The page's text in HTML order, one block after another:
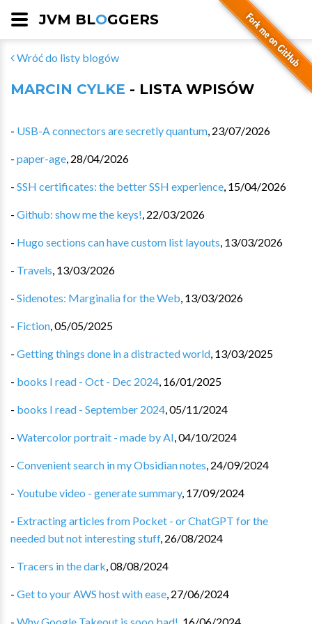
JVM BLOGGERS
Wróć do listy blogów
MARCIN CYLKE - LISTA WPISÓW
- USB-A connectors are secretly quantum, 23/07/2026
- paper-age, 28/04/2026
- SSH certificates: the better SSH experience, 15/04/2026
- Github: show me the keys!, 22/03/2026
- Hugo sections can have custom list layouts, 13/03/2026
- Travels, 13/03/2026
- Sidenotes: Marginalia for the Web, 13/03/2026
- Fiction,05/05/2025
- Getting things done in a distracted world, 13/03/2025
- books I read - Oct - Dec 2024, 16/01/2025
- books I read - September 2024,05/11/2024
- Watercolor portrait - made by AI,04/10/2024
- Convenient search in my Obsidian notes, 24/09/2024
- Youtube video - generate summary, 17/09/2024
- Extracting articles from Pocket - or ChatGPT for the
needed but not interesting stuff, 26/08/2024
- Tracers in the dark,08/08/2024
- Get to your AWS host with ease, 27/06/2024